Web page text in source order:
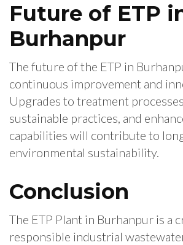
Future of ETP
Burhanpur
The future of the ETP in
continuous improvement and
Upgrades to treatment
sustainable practices, and
capabilities will contribute to
environmental sustainability.
Conclusion
The ETP Plant in Burhanpur is a
responsible industrial